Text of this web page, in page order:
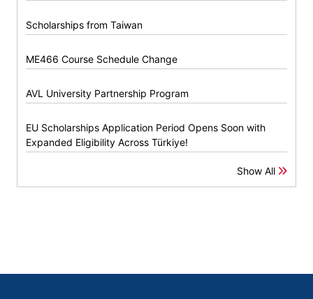
Scholarships from Taiwan
ME466 Course Schedule Change
AVL University Partnership Program
EU Scholarships Application Period Opens Soon with
Expanded Eligibility Across Türkiye!
Show All